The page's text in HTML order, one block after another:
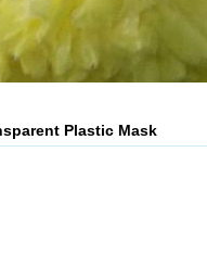
Plastic Mask